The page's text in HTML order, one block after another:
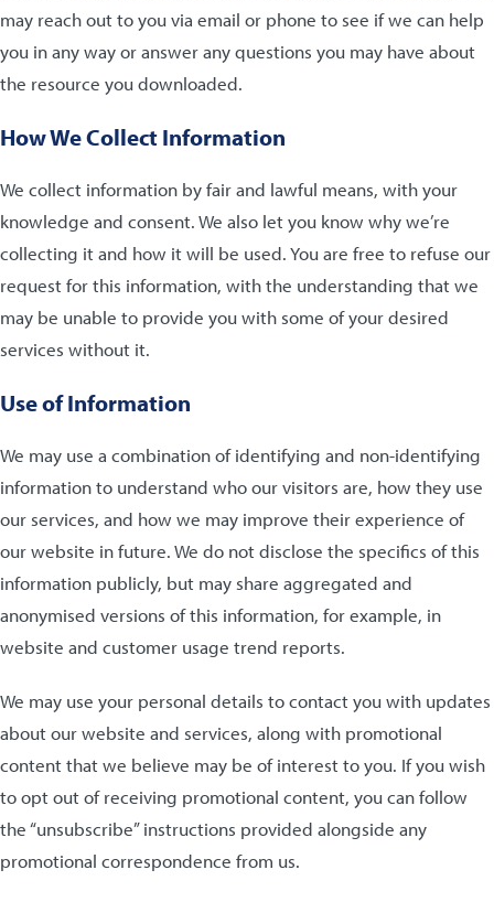
may reach out to you via email or phone to see if we can help
you in any way or answer any questions you may have about
the resource you downloaded.
How We Collect Information
We collect information by fair and lawful means, with your
knowledge and consent. We also let you know why we’re
collecting it and how it will be used. You are free to refuse our
request for this information, with the understanding that we
may be unable to provide you with some of your desired
services without it.
Use of Information
We may use a combination of identifying and non-identifying
information to understand who our visitors are, how they use
our services, and how we may improve their experience of
our website in future. We do not disclose the specifics of this
information publicly, but may share aggregated and
anonymised versions of this information, for example, in
website and customer usage trend reports.
We may use your personal details to contact you with updates
about our website and services, along with promotional
content that we believe may be of interest to you. If you wish
to opt out of receiving promotional content, you can follow
the “unsubscribe” instructions provided alongside any
promotional correspondence from us.